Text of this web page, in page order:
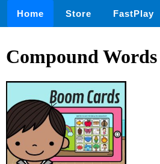
Home Store FastPlay
Compound Words